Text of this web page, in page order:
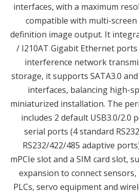
interfaces, with a maximum
compatible with multi-
definition image output. It
/ I210AT Gigabit Ethernet
interference network
storage, it supports SATA3.0
interfaces, balancing high-
miniaturized installation. The
includes 2 default USB3.0/2.0
serial ports (4 standard
RS232/422/485 adaptive
mPCIe slot and a SIM card slot,
expansion to connect
PLCs, servo equipment and